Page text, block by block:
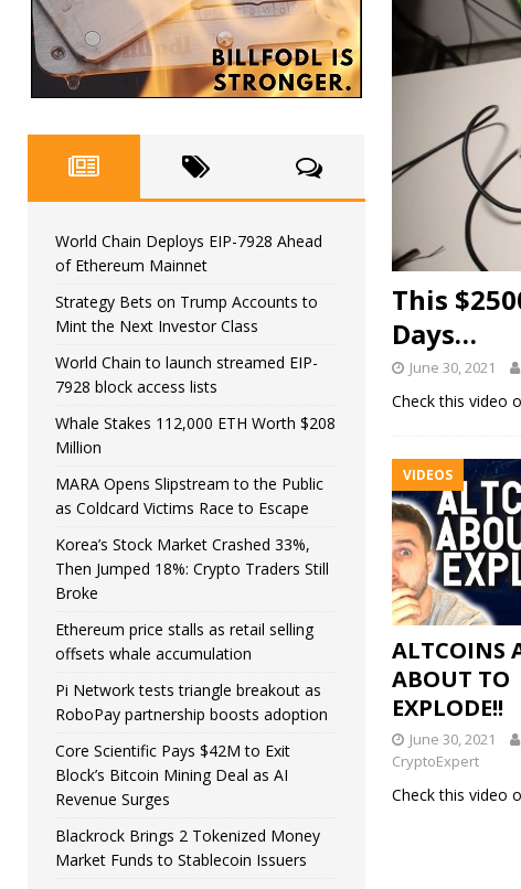
This
Days…
June 30, 2021
Check this video
VIDEOS
ALTCOINS
ABOUT TO
EXPLODE!!
June 30, 2021
CryptoExpert
Check this video
World Chain Deploys EIP-7928 Ahead
of Ethereum Mainnet
Strategy Bets on Trump Accounts to
Mint the Next Investor Class
World Chain to launch streamed EIP-
7928 block access lists
Whale Stakes 112,000 ETH Worth $208
Million
MARA Opens Slipstream to the Public
as Coldcard Victims Race to Escape
Korea’s Stock Market Crashed 33%,
Then Jumped 18%: Crypto Traders Still
Broke
Ethereum price stalls as retail selling
offsets whale accumulation
Pi Network tests triangle breakout as
RoboPay partnership boosts adoption
Core Scientific Pays $42M to Exit
Block’s Bitcoin Mining Deal as AI
Revenue Surges
Blackrock Brings 2 Tokenized Money
Market Funds to Stablecoin Issuers